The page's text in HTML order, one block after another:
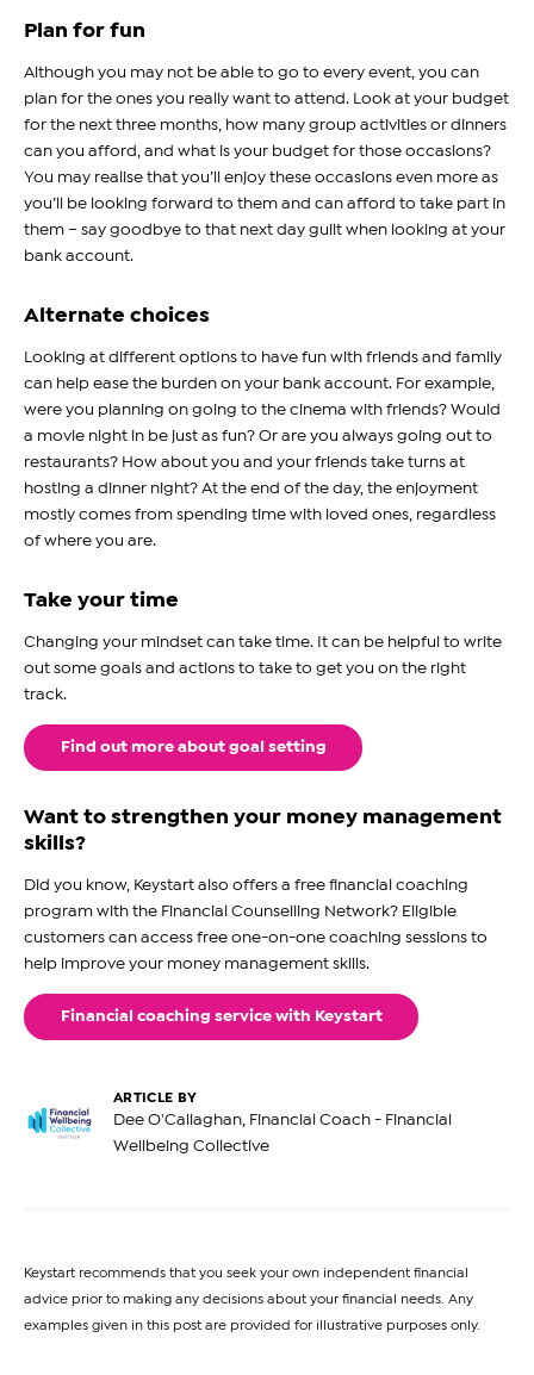
Plan for fun
Although you may not be able to go to every event, you can
plan for the ones you really want to attend. Look at your budget
for the next three months, how many group activities or dinners
can you afford, and what is your budget for those occasions?
You may realise that you’ll enjoy these occasions even more as
you’ll be looking forward to them and can afford to take part in
them – say goodbye to that next day guilt when looking at your
bank account.
Alternate choices
Looking at different options to have fun with friends and family
can help ease the burden on your bank account. For example,
were you planning on going to the cinema with friends? Would
a movie night in be just as fun? Or are you always going out to
restaurants? How about you and your friends take turns at
hosting a dinner night? At the end of the day, the enjoyment
mostly comes from spending time with loved ones, regardless
of where you are.
Take your time
Changing your mindset can take time. It can be helpful to write
out some goals and actions to take to get you on the right
track.
Find out more about goal setting
Want to strengthen your money management
skills?
Did you know, Keystart also offers a free financial coaching
program with the Financial Counselling Network? Eligible
customers can access free one-on-one coaching sessions to
help improve your money management skills.
Financial coaching service with Keystart
ARTICLE BY
Dee O'Callaghan, Financial Coach - Financial
Wellbeing Collective
Keystart recommends that you seek your own independent financial
advice prior to making any decisions about your financial needs. Any
examples given in this post are provided for illustrative purposes only.